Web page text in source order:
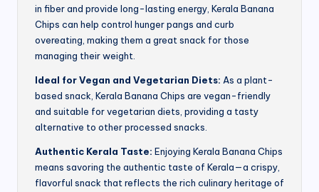
in fiber and provide long-lasting energy, Kerala Banana
Chips can help control hunger pangs and curb
overeating, making them a great snack for those
managing their weight.
Ideal for Vegan and Vegetarian Diets: As a plant-
based snack, Kerala Banana Chips are vegan-friendly
and suitable for vegetarian diets, providing a tasty
alternative to other processed snacks.
Authentic Kerala Taste: Enjoying Kerala Banana Chips
means savoring the authentic taste of Kerala—a crispy,
flavorful snack that reflects the rich culinary heritage of